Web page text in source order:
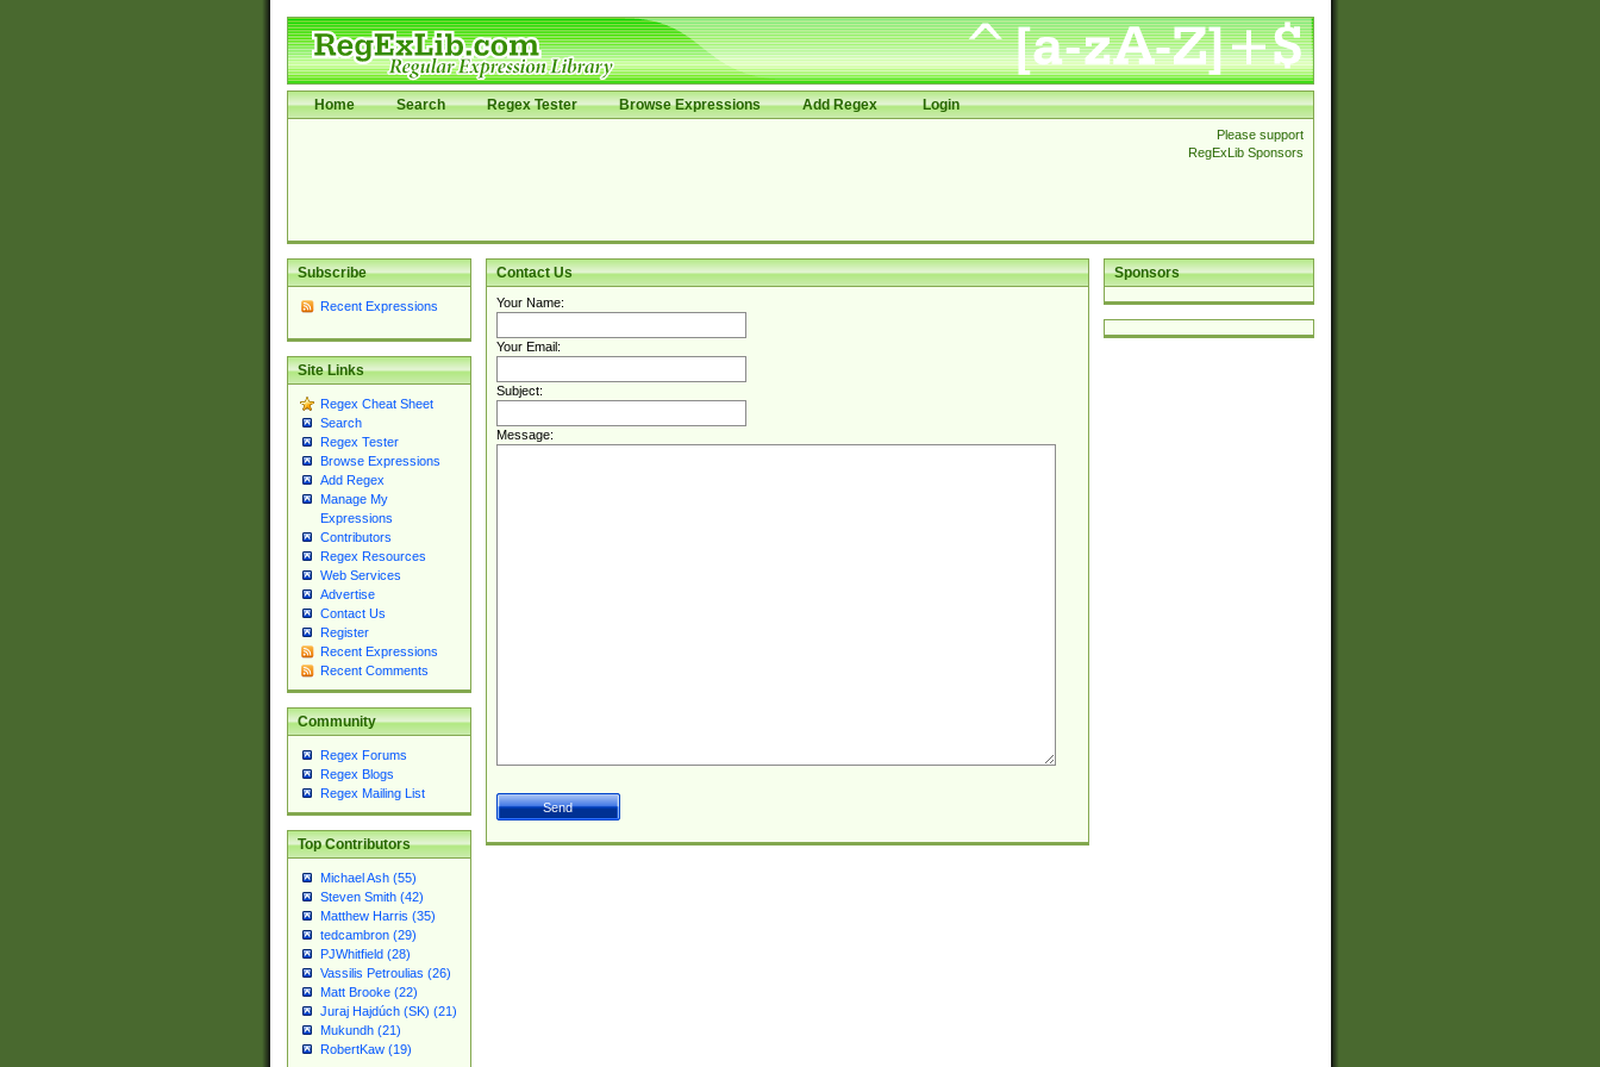
Home Search Regex Tester Browse Expressions Add Regex Login
Please support
RegExLib Sponsors
Subscribe
Recent Expressions
Site Links
Regex Cheat Sheet
Search
Regex Tester
Browse Expressions
Add Regex
Manage My
Expressions
Contributors
Regex Resources
Web Services
Advertise
Contact Us
Register
Recent Expressions
Recent Comments
Community
Regex Forums
Regex Blogs
Regex Mailing List
Top Contributors
Michael Ash (55)
Steven Smith (42)
Matthew Harris (35)
tedcambron (29)
PJWhitfield (28)
Vassilis Petroulias (26)
Matt Brooke (22)
Juraj Hajdúch (SK) (21)
Mukundh (21)
RobertKaw (19)
Sponsors
Contact Us
Your Name:
Your Email:
Subject:
Message: